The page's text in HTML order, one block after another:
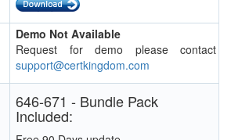
Demo Not Available
Request for demo please contact
support@certkingdom.com
646-671 - Bundle Pack
Included: